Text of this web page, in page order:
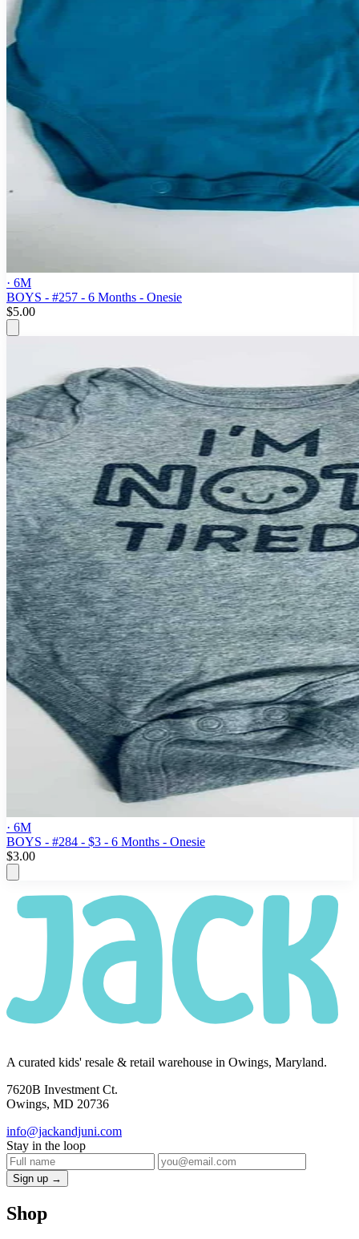
· 6M
BOYS - #257 - 6 Months - Onesie
$5.00
· 6M
BOYS - #284 - $3 - 6 Months - Onesie
$3.00
A curated kids' resale & retail warehouse in Owings, Maryland.
7620B Investment Ct.
Owings, MD 20736
info@jackandjuni.com
Stay in the loop
Sign up →
Shop